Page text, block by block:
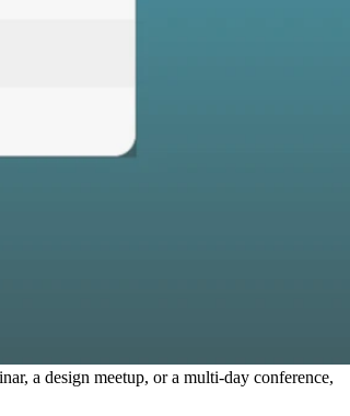
a design meetup, or a multi-day conference,